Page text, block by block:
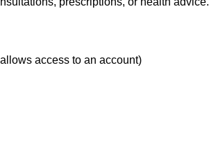
access to an account)